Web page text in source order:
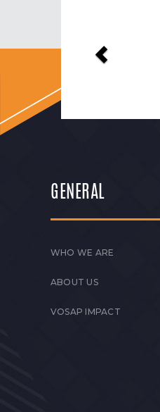
GENERAL
WHO WE ARE
ABOUT US
VOSAP IMPACT